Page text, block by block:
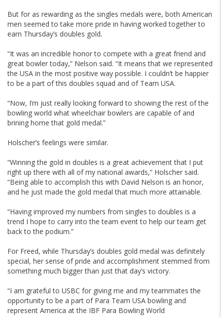
But for as rewarding as the singles medals were, both American
men seemed to take more pride in having worked together to
earn Thursday’s doubles gold.
“It was an incredible honor to compete with a great friend and
great bowler today,” Nelson said. “It means that we represented
the USA in the most positive way possible. I couldn’t be happier
to be a part of this doubles squad and of Team USA.
“Now, I’m just really looking forward to showing the rest of the
bowling world what wheelchair bowlers are capable of and
brining home that gold medal.”
Holscher’s feelings were similar.
“Winning the gold in doubles is a great achievement that I put
right up there with all of my national awards,” Holscher said.
“Being able to accomplish this with David Nelson is an honor,
and he just made the gold medal that much more attainable.
“Having improved my numbers from singles to doubles is a
trend I hope to carry into the team event to help our team get
back to the podium.”
For Freed, while Thursday’s doubles gold medal was definitely
special, her sense of pride and accomplishment stemmed from
something much bigger than just that day’s victory.
“I am grateful to USBC for giving me and my teammates the
opportunity to be a part of Para Team USA bowling and
represent America at the IBF Para Bowling World